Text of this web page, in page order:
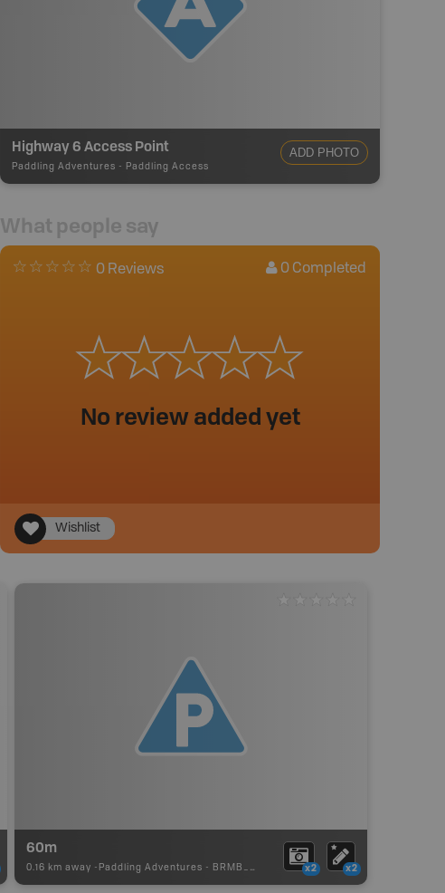
Highway 6 Access Point
Paddling Adventures - Paddling Access
ADD PHOTO
What people say
0 Reviews 0 Completed
No review added yet
Wishlist
60m
0.16 km away - Paddling Adventures - BRMB_PORTAGE x2 x2